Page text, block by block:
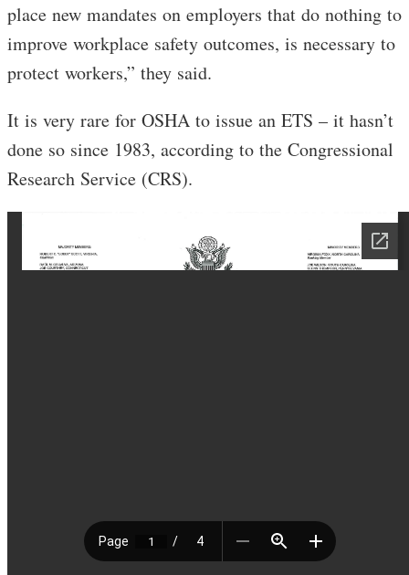
place new mandates on employers that do nothing to
improve workplace safety outcomes, is necessary to
protect workers,” they said.
It is very rare for OSHA to issue an ETS – it hasn’t
done so since 1983, according to the Congressional
Research Service (CRS).